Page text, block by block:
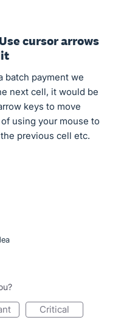
cursor arrows
batch payment we
next cell, it would be
keys to move
using your mouse to
previous cell etc.
critical